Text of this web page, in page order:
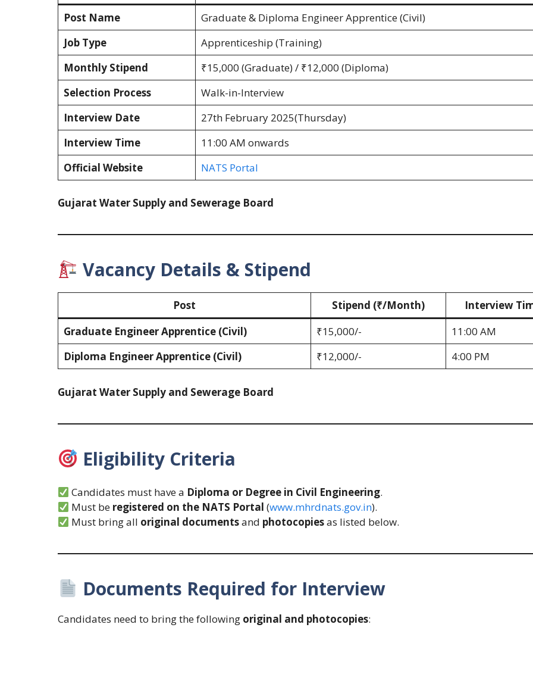
Post Name
Graduate & Diploma Engineer Apprentice (Civil)
Job Type
Apprenticeship (Training)
Monthly Stipend
₹15,000 (Graduate) / ₹12,000 (Diploma)
Selection Process
Walk-in-Interview
Interview Date
27th February 2025(Thursday)
Interview Time
11:00 AM onwards
Official Website
NATS Portal
Gujarat Water Supply and Sewerage Board
Vacancy Details & Stipend
Post Stipend (₹/Month)
Interview
Graduate Engineer Apprentice (Civil)
₹15,000/-
11:00 AM
Diploma Engineer Apprentice (Civil)
₹12,000/- 4:00 PM
Gujarat Water Supply and Sewerage Board
Eligibility Criteria
Candidates must have a Diploma or Degree in Civil Engineering.
Must be registered on the NATS Portal (www.mhrdnats.gov.in).
Must bring all original documentsand photocopiesas listed below.
Documents Required for Interview
Candidates need to bring the following original and photocopies: